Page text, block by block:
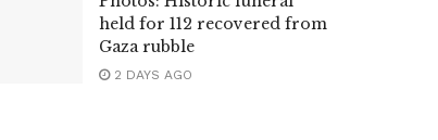
held for 112 recovered from
Gaza rubble
2 DAYS AGO